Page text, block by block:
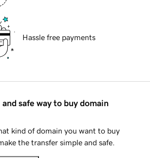
Hassle free payments
safe way to buy domain
kind of domain you want to buy
the transfer simple and safe.